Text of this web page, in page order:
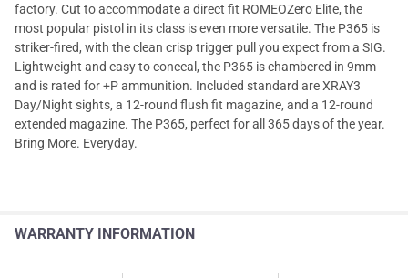
factory. Cut to accommodate a direct fit ROMEOZero Elite, the
most popular pistol in its class is even more versatile. The P365 is
striker-fired, with the clean crisp trigger pull you expect from a SIG.
Lightweight and easy to conceal, the P365 is chambered in 9mm
and is rated for +P ammunition. Included standard are XRAY3
Day/Night sights, a 12-round flush fit magazine, and a 12-round
extended magazine. The P365, perfect for all 365 days of the year.
Bring More. Everyday.
WARRANTY INFORMATION